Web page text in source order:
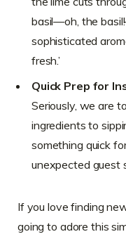
basil—oh, the
sophisticated
fresh.’
Quick Prep for
Seriously, we are
ingredients to
something quick
unexpected guest
If you love finding
going to adore this